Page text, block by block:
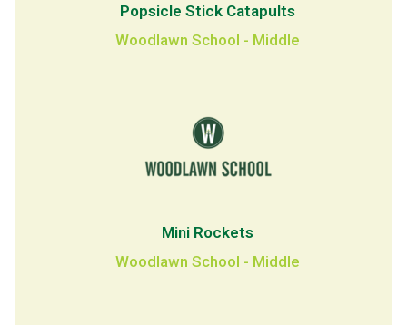
Popsicle Stick Catapults
Woodlawn School - Middle
Mini Rockets
Woodlawn School - Middle